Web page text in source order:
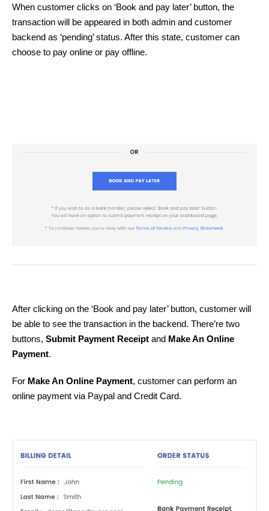
When customer clicks on ‘Book and pay later’ button, the
transaction will be appeared in both admin and customer
backend as ‘pending’ status. After this state, customer can
choose to pay online or pay offline.
After clicking on the ‘Book and pay later’ button, customer will
be able to see the transaction in the backend. There’re two
buttons, Submit Payment Receipt and Make An Online
Payment.
For Make An Online Payment, customer can perform an
online payment via Paypal and Credit Card.